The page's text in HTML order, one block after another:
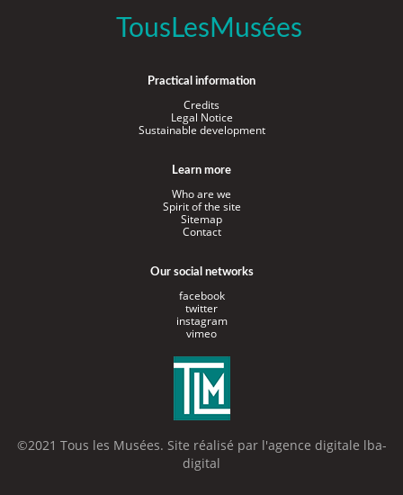
TousLesMusées
Practical information
Credits
Legal Notice
Sustainable development
Learn more
Who are we
Spirit of the site
Sitemap
Contact
Our social networks
facebook
twitter
instagram
vimeo
©2021 Tous les Musées. Site réalisé par l'agence digitale lba-
digital